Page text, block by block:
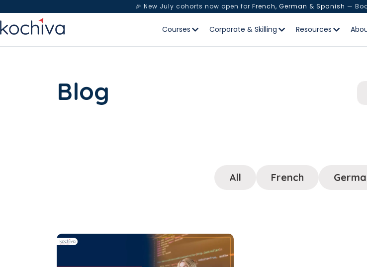
🎉 New July cohorts now open for French, German & Spanish —
Courses Corporate & Skilling Resources
Blog
All French